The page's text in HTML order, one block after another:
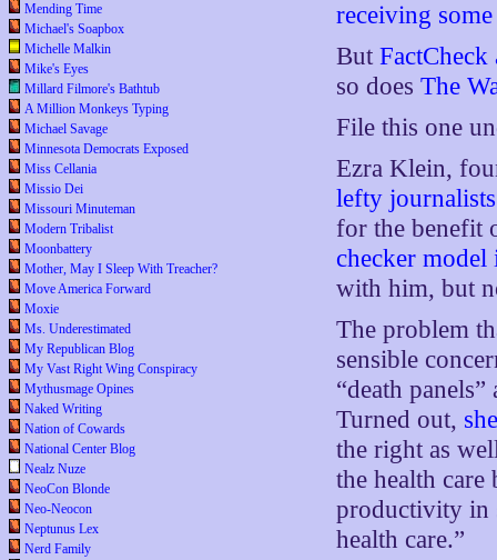
Mending Time
Michael's Soapbox
Michelle Malkin
Mike's Eyes
Millard Filmore's Bathtub
A Million Monkeys Typing
Michael Savage
Minnesota Democrats Exposed
Miss Cellania
Missio Dei
Missouri Minuteman
Modern Tribalist
Moonbattery
Mother, May I Sleep With Treacher?
Move America Forward
Moxie
Ms. Underestimated
My Republican Blog
My Vast Right Wing Conspiracy
Mythusmage Opines
Naked Writing
Nation of Cowards
National Center Blog
Nealz Nuze
NeoCon Blonde
Neo-Neocon
Neptunus Lex
Nerd Family
receiving some
ButFactCheck
so doesThe
File this one
Ezra Klein,
lefty
for the benefit
checker
with him, but
The problem
sensible
“death
Turned out,
the right as
the health care
productivity in
health care.”